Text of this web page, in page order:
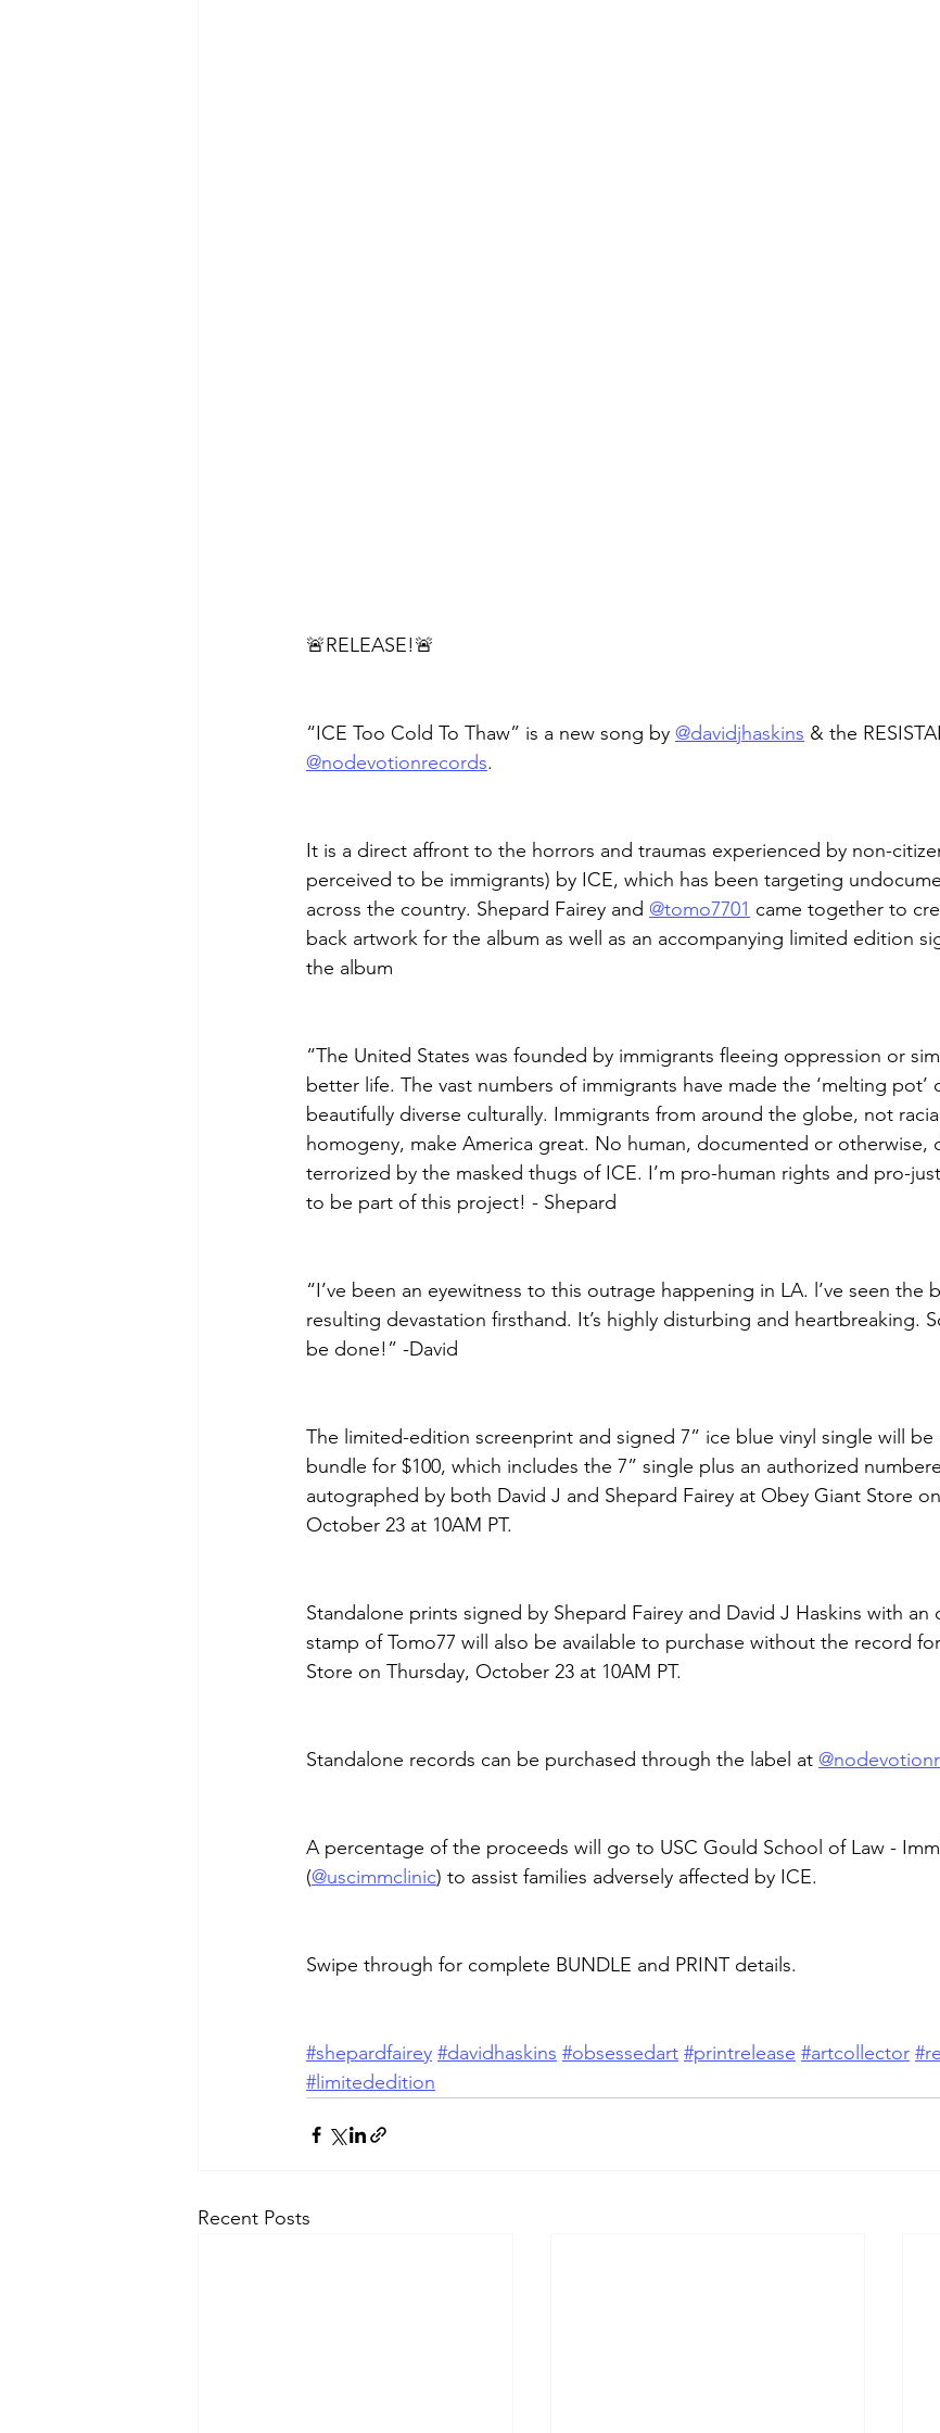
🚨RELEASE!🚨
“ICE Too Cold To Thaw” is a new song by @davidjhaskins & the
@nodevotionrecords.
It is a direct affront to the horrors and traumas experienced by non-
perceived to be immigrants) by ICE, which has been targeting
across the country. Shepard Fairey and @tomo7701 came together to
back artwork for the album as well as an accompanying limited edition
the album
“The United States was founded by immigrants fleeing oppression or
better life. The vast numbers of immigrants have made the ‘melting pot’
beautifully diverse culturally. Immigrants from around the globe, not
homogeny, make America great. No human, documented or otherwise,
terrorized by the masked thugs of ICE. I’m pro-human rights and pro-
to be part of this project! - Shepard
“I’ve been an eyewitness to this outrage happening in LA. l’ve seen the
resulting devastation firsthand. It’s highly disturbing and heartbreaking.
be done!” -David
The limited-edition screenprint and signed 7” ice blue vinyl single will be
bundle for $100, which includes the 7” single plus an authorized
autographed by both David J and Shepard Fairey at Obey Giant Store
October 23 at 10AM PT.
Standalone prints signed by Shepard Fairey and David J Haskins with an
stamp of Tomo77 will also be available to purchase without the record
Store on Thursday, October 23 at 10AM PT.
Standalone records can be purchased through the label at
A percentage of the proceeds will go to USC Gould School of Law -
(@uscimmclinic) to assist families adversely affected by ICE.
Swipe through for complete BUNDLE and PRINT details.
#shepardfairey #davidhaskins #obsessedart #printrelease #artcollector
#limitededition
Recent Posts